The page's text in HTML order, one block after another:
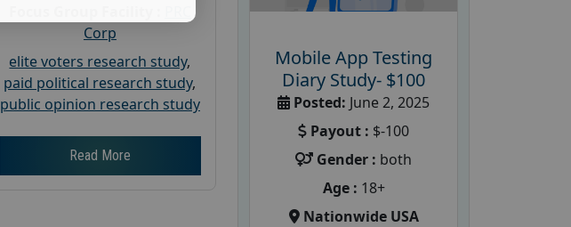
Corp
elite voters research study,
paid political research study,
public opinion research study
Read More
Mobile App Testing
Diary Study- $100
Posted: June 2, 2025
Payout : $-100
Gender : both
Age : 18+
Nationwide USA